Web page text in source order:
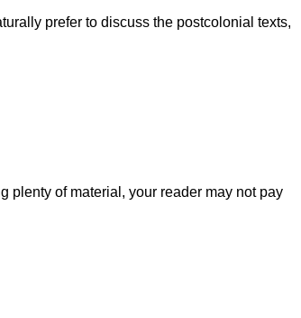
prefer to discuss the postcolonial texts,
plenty of material, your reader may not pay